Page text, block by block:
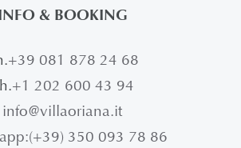
& BOOKING
+39 081 878 24 68
+1 202 600 43 94
info@villaoriana.it
350 093 78 86